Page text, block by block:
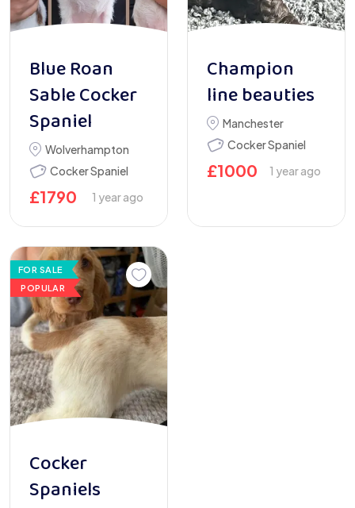
Blue Roan
Sable Cocker
Spaniel
Wolverhampton
Cocker Spaniel
£1790 1 year ago
Champion
line beauties
Manchester
Cocker Spaniel
£1000 1 year ago
FOR SALE
POPULAR
Cocker
Spaniels